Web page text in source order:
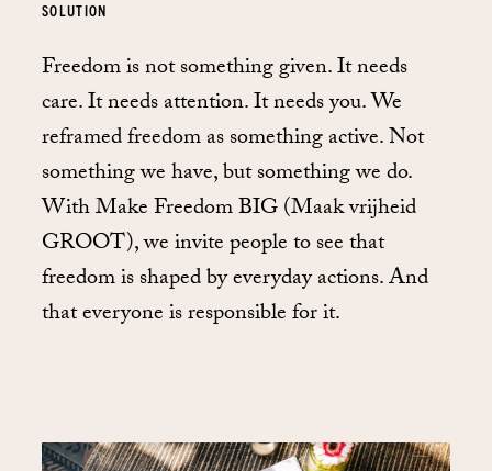
SOLUTION
Freedom is not something given. It needs
care. It needs attention. It needs you. We
reframed freedom as something active. Not
something we have, but something we do.
With Make Freedom BIG (Maak vrijheid
GROOT), we invite people to see that
freedom is shaped by everyday actions. And
that everyone is responsible for it.